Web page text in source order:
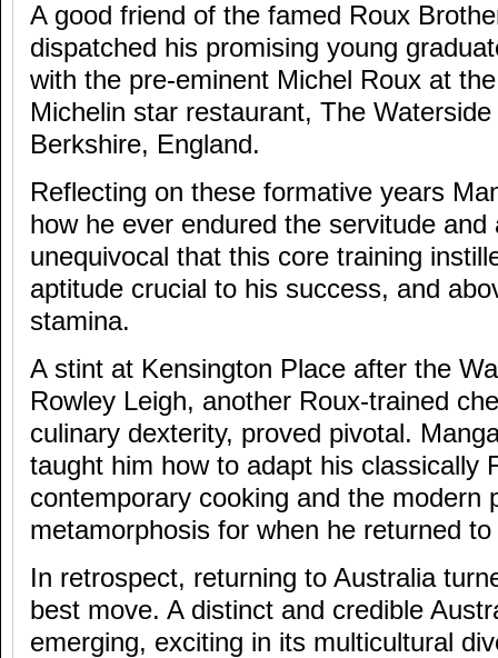
A good friend of the famed Roux
dispatched his promising young
with the pre-eminent Michel Roux at
Michelin star restaurant, The
Berkshire, England.
Reflecting on these formative years
how he ever endured the servitude
unequivocal that this core training
aptitude crucial to his success, and
stamina.
A stint at Kensington Place after the
Rowley Leigh, another Roux-trained
culinary dexterity, proved pivotal.
taught him how to adapt his classically
contemporary cooking and the modern
metamorphosis for when he returned
In retrospect, returning to Australia
best move. A distinct and credible
emerging, exciting in its multicultural